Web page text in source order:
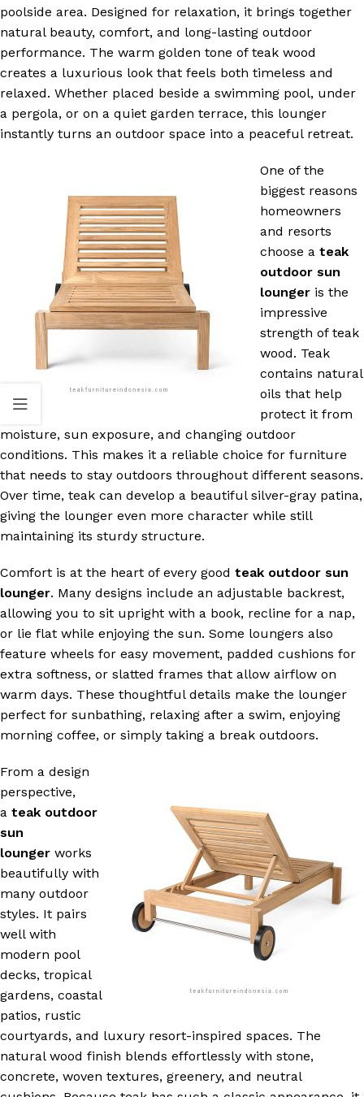
poolside area. Designed for relaxation, it brings together
natural beauty, comfort, and long-lasting outdoor
performance. The warm golden tone of teak wood
creates a luxurious look that feels both timeless and
relaxed. Whether placed beside a swimming pool, under
a pergola, or on a quiet garden terrace, this lounger
instantly turns an outdoor space into a peaceful retreat.
One of the
biggest reasons
homeowners
and resorts
choose a teak
outdoor sun
lounger is the
impressive
strength of teak
wood. Teak
contains natural
oils that help
protect it from
moisture, sun exposure, and changing outdoor
conditions. This makes it a reliable choice for furniture
that needs to stay outdoors throughout different seasons.
Over time, teak can develop a beautiful silver-gray patina,
giving the lounger even more character while still
maintaining its sturdy structure.
Comfort is at the heart of every good teak outdoor sun
lounger. Many designs include an adjustable backrest,
allowing you to sit upright with a book, recline for a nap,
or lie flat while enjoying the sun. Some loungers also
feature wheels for easy movement, padded cushions for
extra softness, or slatted frames that allow airflow on
warm days. These thoughtful details make the lounger
perfect for sunbathing, relaxing after a swim, enjoying
morning coffee, or simply taking a break outdoors.
From a design
perspective,
a teak outdoor
sun
lounger works
beautifully with
many outdoor
styles. It pairs
well with
modern pool
decks, tropical
gardens, coastal
patios, rustic
courtyards, and luxury resort-inspired spaces. The
natural wood finish blends effortlessly with stone,
concrete, woven textures, greenery, and neutral